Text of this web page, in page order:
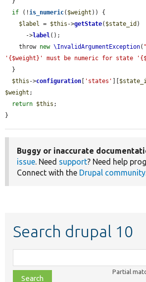
if (!is_numeric( $weight )) {
$label = $this ->getState( $state_id )
      ->
label();
    throw
new \InvalidArgumentException(
'{$weight}' must be numeric for state
$this ->configuration [ 'states' ][
$weight ;
return $this ;
}
Buggy or inaccurate
issue. Need support? Need help
Connect with the Drupal community
Search drupal 10
class,
file,
Partial